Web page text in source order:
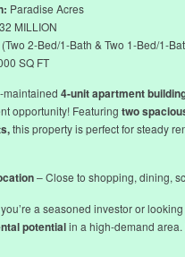
Paradise Acres
MILLION
2-Bed/1-Bath & Two 1-Bed/1-
SQ FT
maintained 4-unit apartment
opportunity! Featuring two
this property is perfect for steady
– Close to shopping, dining,
a seasoned investor or looking
potentialin a high-demand area.